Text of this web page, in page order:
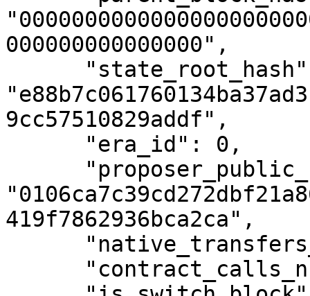
000000000000000",
9cc57510829addf",
419f7862936bca2ca",